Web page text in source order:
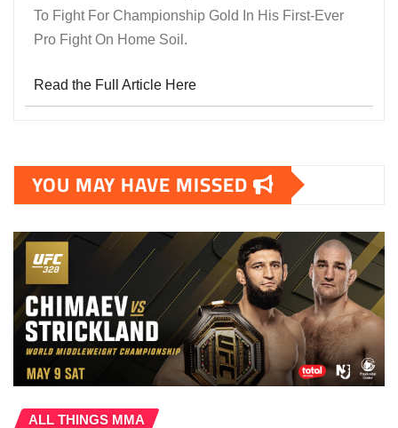
To Fight For Championship Gold In His First-Ever
Pro Fight On Home Soil.
Read the Full Article Here
YOU MAY HAVE MISSED
ALL THINGS MMA